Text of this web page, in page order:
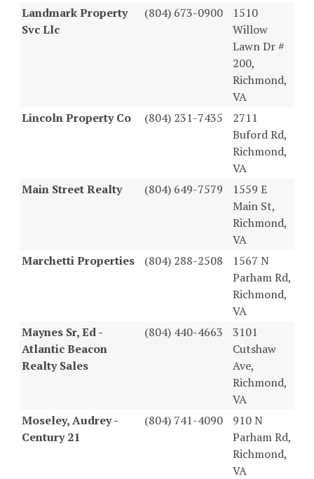
Landmark Property
Svc Llc
(804) 673-0900
1510
Willow
Lawn Dr #
200,
Richmond,
VA
Lincoln Property Co
(804) 231-7435
2711
Buford Rd,
Richmond,
VA
Main Street Realty
(804) 649-7579
1559 E
Main St,
Richmond,
VA
Marchetti Properties
(804) 288-2508
1567 N
Parham Rd,
Richmond,
VA
Maynes Sr, Ed -
Atlantic Beacon
Realty Sales
(804) 440-4663
3101
Cutshaw
Ave,
Richmond,
VA
Moseley, Audrey -
Century 21
(804) 741-4090
910 N
Parham Rd,
Richmond,
VA